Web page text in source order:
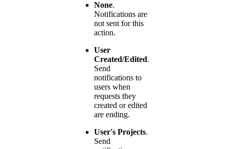
None.
Notifications are
not sent for this
action.
User
Created/Edited.
Send
notifications to
users when
requests they
created or edited
are ending.
User's Projects.
Send